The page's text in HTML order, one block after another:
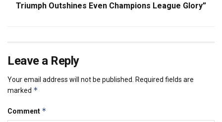
Triumph Outshines Even Champions League Glory”
Leave a Reply
Your email address will not be published.
Required fields are
marked *
Comment *